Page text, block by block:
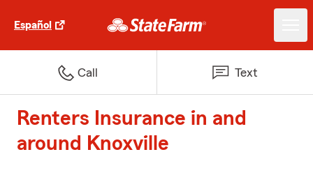
Español
Call Text
Renters Insurance in and
around Knoxville